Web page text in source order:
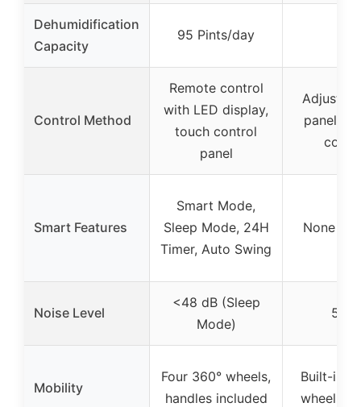
Dehumidification
Capacity
95 Pints/day
Control Method
Remote control
with LED display,
touch control
panel
panels,
Smart Features
Smart Mode,
Sleep Mode, 24H
Timer, Auto Swing
None
Noise Level
<48 dB (Sleep
Mode)
52
Mobility
Four 360° wheels,
handles included
Built-in
wheels